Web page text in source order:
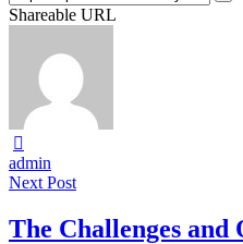
Shareable URL
admin
Next Post
The Challenges